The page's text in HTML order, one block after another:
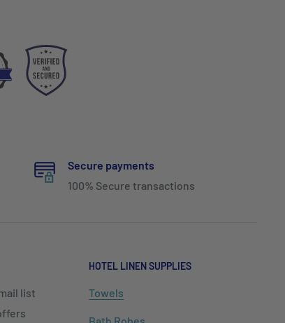
Secure payments
100% Secure transactions
list
HOTEL LINEN SUPPLIES
Towels